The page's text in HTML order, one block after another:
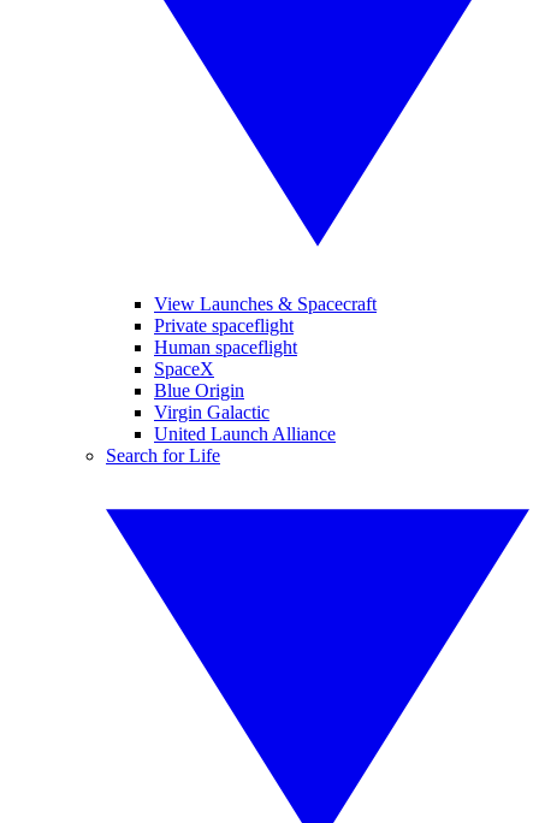
View Launches & Spacecraft
Private spaceflight
Human spaceflight
SpaceX
Blue Origin
Virgin Galactic
United Launch Alliance
Search for Life